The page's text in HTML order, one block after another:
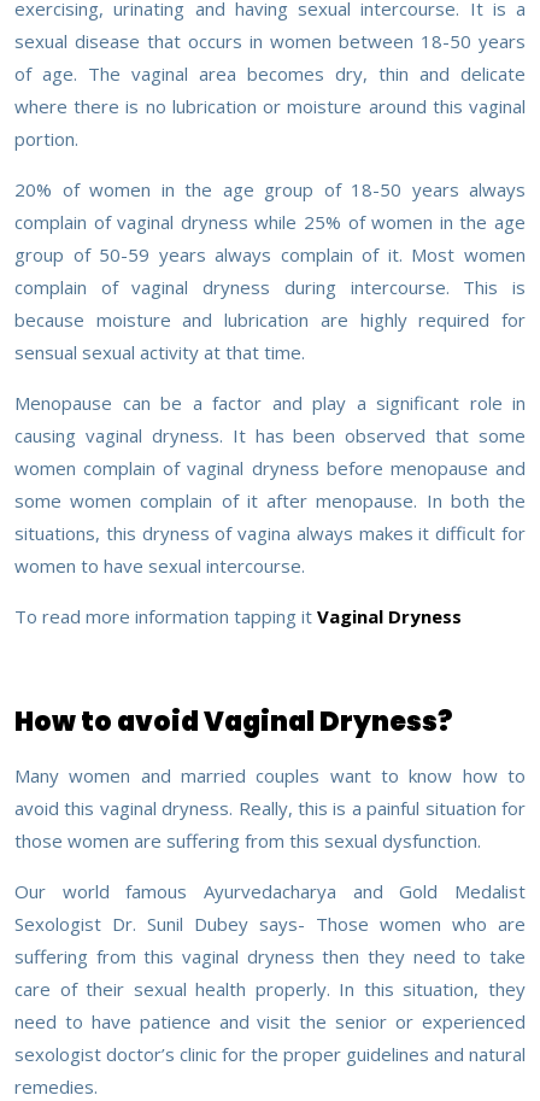
exercising, urinating and having sexual intercourse. It is a
sexual disease that occurs in women between 18-50 years
of age. The vaginal area becomes dry, thin and delicate
where there is no lubrication or moisture around this vaginal
portion.
20% of women in the age group of 18-50 years always
complain of vaginal dryness while 25% of women in the age
group of 50-59 years always complain of it. Most women
complain of vaginal dryness during intercourse. This is
because moisture and lubrication are highly required for
sensual sexual activity at that time.
Menopause can be a factor and play a significant role in
causing vaginal dryness. It has been observed that some
women complain of vaginal dryness before menopause and
some women complain of it after menopause. In both the
situations, this dryness of vagina always makes it difficult for
women to have sexual intercourse.
To read more information tapping it Vaginal Dryness
How to avoid Vaginal Dryness?
Many women and married couples want to know how to
avoid this vaginal dryness. Really, this is a painful situation for
those women are suffering from this sexual dysfunction.
Our world famous Ayurvedacharya and Gold Medalist
Sexologist Dr. Sunil Dubey says- Those women who are
suffering from this vaginal dryness then they need to take
care of their sexual health properly. In this situation, they
need to have patience and visit the senior or experienced
sexologist doctor’s clinic for the proper guidelines and natural
remedies.